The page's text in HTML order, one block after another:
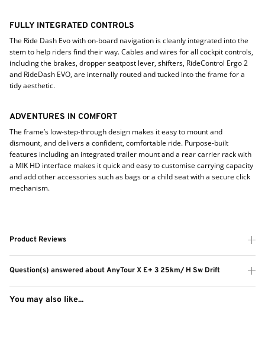
FULLY INTEGRATED CONTROLS
The Ride Dash Evo with on-board navigation is cleanly integrated into the
stem to help riders find their way. Cables and wires for all cockpit controls,
including the brakes, dropper seatpost lever, shifters, RideControl Ergo 2
and RideDash EVO, are internally routed and tucked into the frame for a
tidy aesthetic.
ADVENTURES IN COMFORT
The frame’s low-step-through design makes it easy to mount and
dismount, and delivers a confident, comfortable ride. Purpose-built
features including an integrated trailer mount and a rear carrier rack with
a MIK HD interface makes it quick and easy to customise carrying capacity
and add other accessories such as bags or a child seat with a secure click
mechanism.
Product Reviews
Question(s) answered about AnyTour X E+ 3 25km/ H Sw Drift
You may also like...